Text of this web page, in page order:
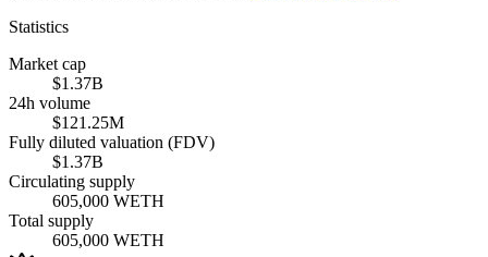
Statistics
Market cap
$1.37B
24h volume
$121.25M
Fully diluted valuation (FDV)
$1.37B
Circulating supply
605,000 WETH
Total supply
605,000 WETH